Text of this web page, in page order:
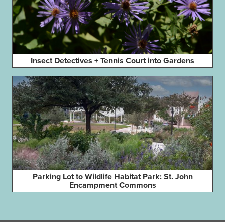
Insect Detectives + Tennis Court into Gardens
Parking Lot to Wildlife Habitat Park: St. John
Encampment Commons